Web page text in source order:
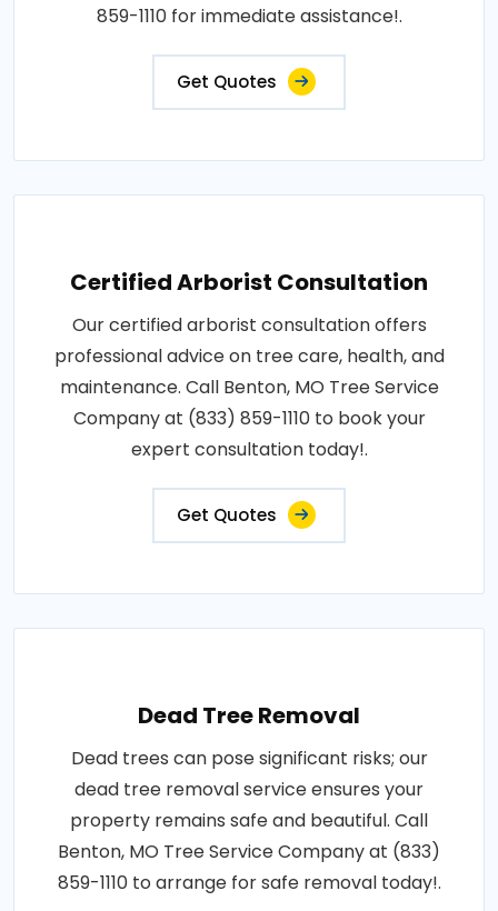
859-1110 for immediate assistance!.
Get Quotes
Certified Arborist Consultation
Our certified arborist consultation offers
professional advice on tree care, health, and
maintenance. Call Benton, MO Tree Service
Company at (833) 859-1110 to book your
expert consultation today!.
Get Quotes
Dead Tree Removal
Dead trees can pose significant risks; our
dead tree removal service ensures your
property remains safe and beautiful. Call
Benton, MO Tree Service Company at (833)
859-1110 to arrange for safe removal today!.